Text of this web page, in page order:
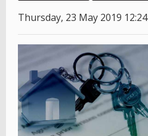
Thursday, 23 May 2019 12:24